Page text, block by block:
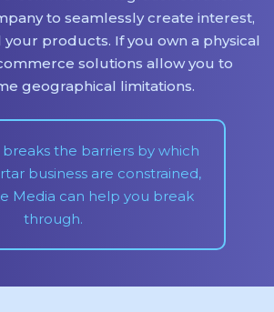
to seamlessly create interest,
products. If you own a physical
solutions allow you to
geographical limitations.
the barriers by which
business are constrained,
Media can help you break
through.